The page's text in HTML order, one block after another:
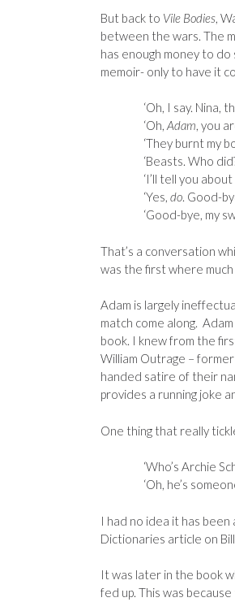
But back to Vile Bodies ,
between the wars. The
has enough money to
memoir- only to have it
‘Oh, I say. Nina,
‘Oh, Adam, you
‘They burnt my
‘Beasts. Who
‘I’ll tell you
‘Yes, do. Good-
‘Good-bye, my
That’s a conversation
was the first where
Adam is largely
match come along.
book. I knew from the
William Outrage –
handed satire of their
provides a running joke
One thing that really
‘Who’s Archie
‘Oh, he’s
I had no idea it has
Dictionaries article on
It was later in the book
fed up. This was